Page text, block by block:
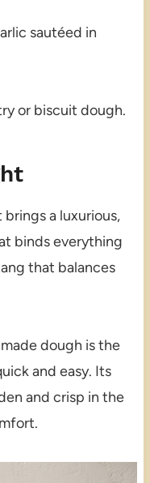
sautéed in
or biscuit dough.
a luxurious,
binds everything
that balances
dough is the
and easy. Its
and crisp in the